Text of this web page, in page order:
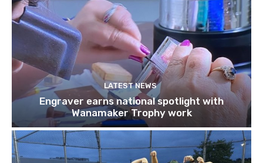
LATEST NEWS
Engraver earns national spotlight with
Wanamaker Trophy work